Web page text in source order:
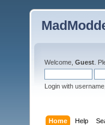
Welcome, Guest .
Login with
Home Help